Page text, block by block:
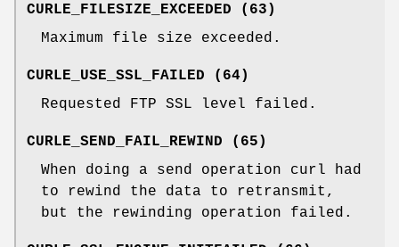
CURLE_FILESIZE_EXCEEDED (63)
Maximum file size exceeded.
CURLE_USE_SSL_FAILED (64)
Requested FTP SSL level failed.
CURLE_SEND_FAIL_REWIND (65)
When doing a send operation curl had
to rewind the data to retransmit,
but the rewinding operation failed.